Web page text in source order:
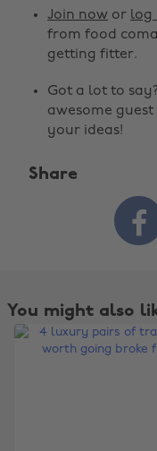
Join now or log
from food
getting fitter.
Got a lot to
awesome
your ideas!
Share

You might also